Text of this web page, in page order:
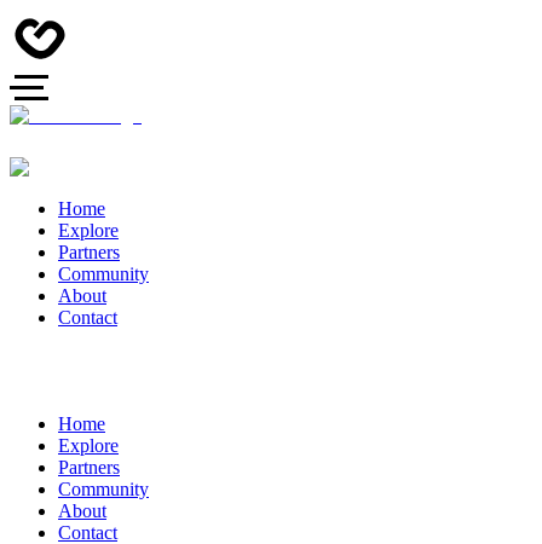
Home
Explore
Partners
Community
About
Contact
Home
Explore
Partners
Community
About
Contact